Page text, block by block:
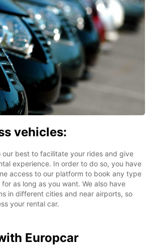
vehicles:
our best to facilitate your rides and give
experience. In order to do so, you have
access to our platform to book any type
as long as you want. We also have
in different cities and near airports, so
your rental car.
Europcar